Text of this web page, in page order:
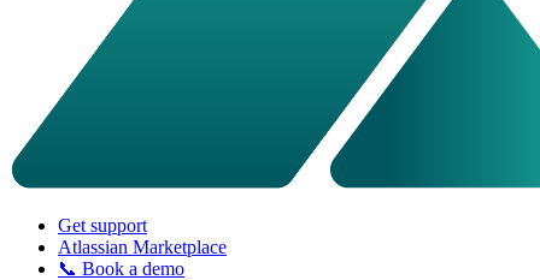
Get support
Atlassian Marketplace
📞 Book a demo